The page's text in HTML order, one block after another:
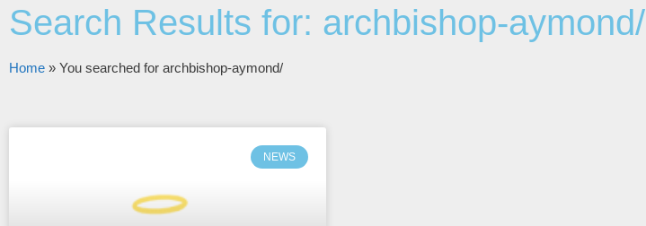
Search Results for: archbishop-aymond/
Home » You searched for archbishop-aymond/
NEWS